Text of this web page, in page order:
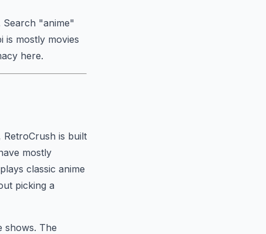
Search "anime"
is mostly movies
here.
is built
mostly
classic anime
picking a
shows. The